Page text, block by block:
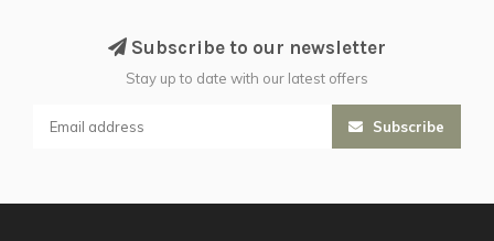
Subscribe to our newsletter
Stay up to date with our latest offers
Subscribe